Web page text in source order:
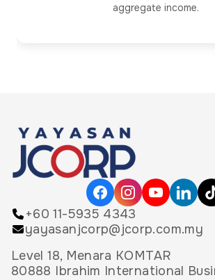
aggregate income.
+60 11-5935 4343
yayasanjcorp@jcorp.com.my
Level 18, Menara KOMTAR
80888 Ibrahim International